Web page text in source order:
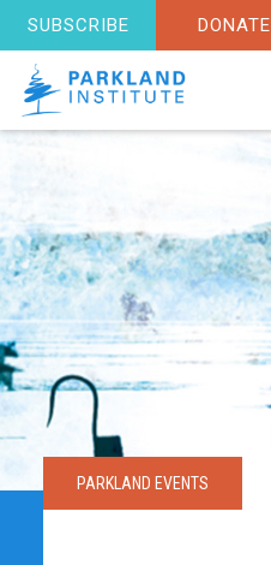
SUBSCRIBE DONATE
PARKLAND EVENTS